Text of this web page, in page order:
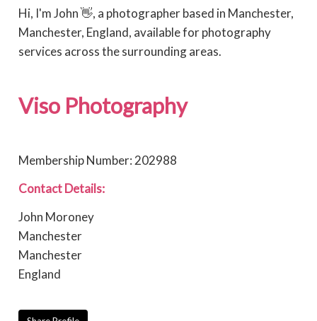
Hi, I'm John 👋, a photographer based in Manchester,
Manchester, England, available for photography
services across the surrounding areas.
Viso Photography
Membership Number: 202988
Contact Details:
John Moroney
Manchester
Manchester
England